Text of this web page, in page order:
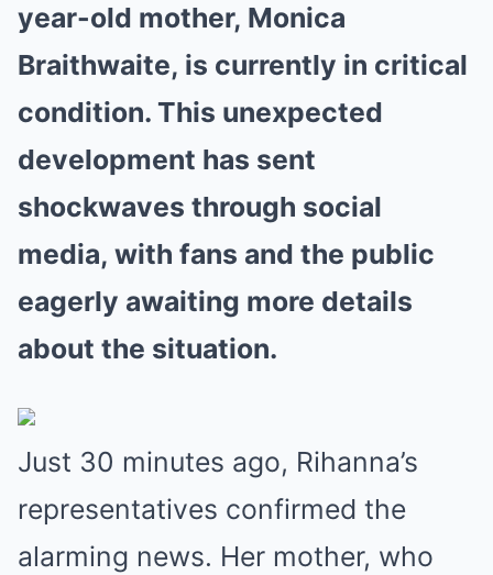
year-old mother, Monica
Braithwaite, is currently in critical
condition. This unexpected
development has sent
shockwaves through social
media, with fans and the public
eagerly awaiting more details
about the situation.
Just 30 minutes ago, Rihanna’s
representatives confirmed the
alarming news. Her mother, who